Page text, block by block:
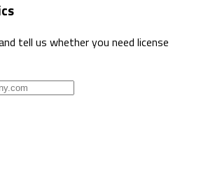
tell us whether you need license